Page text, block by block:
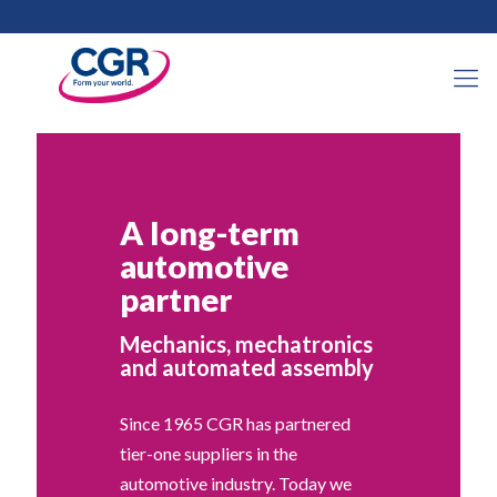
A long-term
automotive
partner
Mechanics, mechatronics
and automated assembly
Since 1965 CGR has partnered
tier-one suppliers in the
automotive industry. Today we